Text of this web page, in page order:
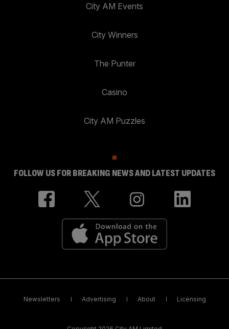
City AM Events
City Winners
The Punter
Casino
City AM Puzzles
FOLLOW US FOR BREAKING NEWS AND LATEST UPDATES
Newsletters Advertising About Licensing